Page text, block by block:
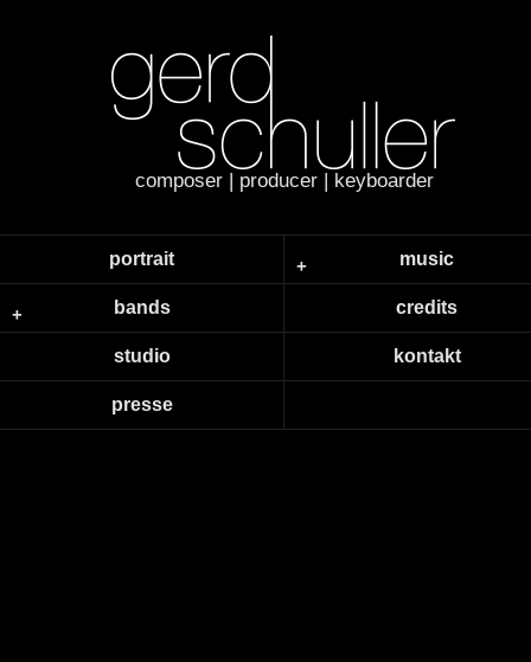
composer | producer | keyboarder
portrait music
bands credits
studio kontakt
presse